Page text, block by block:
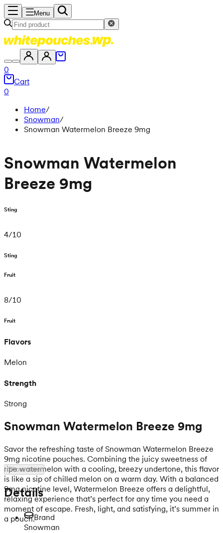
Menu
0
Cart
0
Home/
Snowman/
Snowman Watermelon Breeze 9mg
Snowman Watermelon
Breeze 9mg
Sting
4/10
Sting
Fruit
8/10
Fruit
Flavors
Melon
Strength
Strong
Snowman Watermelon Breeze 9mg
Savor the refreshing taste of Snowman Watermelon Breeze
9mg nicotine pouches. Combining the juicy sweetness of
ripe watermelon with a cooling, breezy undertone, this flavor
is like a sip of chilled melon on a warm day. With a balanced
9mg nicotine level, Watermelon Breeze offers a delightful,
relaxing experience that’s perfect for any time you need a
moment of escape. Fresh, light, and satisfying, it’s summer in
a pouch.
Show more
Details
Brand
Snowman